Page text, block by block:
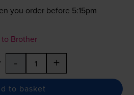
you order before 5:15pm
Brother
- +
to basket